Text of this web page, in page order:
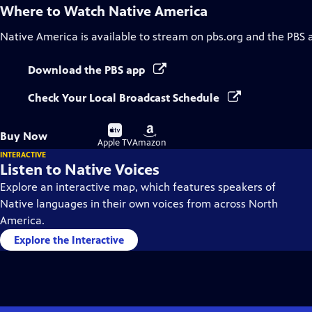
Where to Watch Native America
Native America is available to stream on pbs.org and the PBS
Download the PBS app
Check Your Local Broadcast Schedule
Buy Now
Buy
on
Apple TV
Buy
on
Amazon
INTERACTIVE
Listen to Native Voices
Explore an interactive map, which features speakers of
Native languages in their own voices from across North
America.
Explore the Interactive